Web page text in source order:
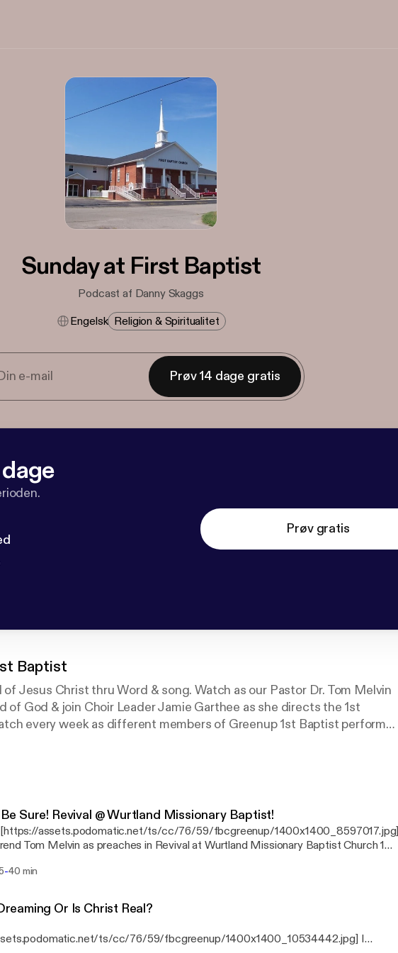
Sunday at First Baptist
Podcast af Danny Skaggs
Engelsk Religion & Spiritualitet
Prøv 14 dage gratis
Prøv gratis
Baptist
Jesus Christ thru Word & song. Watch as our Pastor Dr. Tom Melvin
of God & join Choir Leader Jamie Garthee as she directs the 1st
every week as different members of Greenup 1st Baptist perform
Greenup! Where Everybody is Somebody & Jesus Christ is Lord!
Sure! Revival @ Wurtland Missionary Baptist!
assets.podomatic.net/ts/cc/76/59/fbcgreenup/1400x1400_8597017.jpg]
Tom Melvin as preaches in Revival at Wurtland Missionary Baptist Church 1
of the Son of God, that you may know that you have eternal life,[a] and that you
https://youtu.be/ArG488UVHAA https://youtu.be/eIROT6LUHXY
-40 min
Or Is Christ Real?
ts/cc/76/59/fbcgreenup/1400x1400_10534442.jpg] I